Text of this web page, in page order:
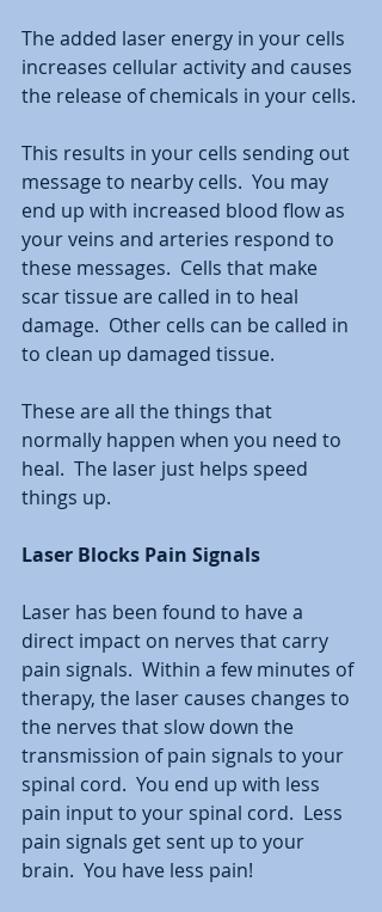
The added laser energy in your cells
increases cellular activity and causes
the release of chemicals in your cells.
This results in your cells sending out
message to nearby cells.  You may
end up with increased blood flow as
your veins and arteries respond to
these messages.  Cells that make
scar tissue are called in to heal
damage.  Other cells can be called in
to clean up damaged tissue.
These are all the things that
normally happen when you need to
heal.  The laser just helps speed
things up.
Laser Blocks Pain Signals
Laser has been found to have a
direct impact on nerves that carry
pain signals.  Within a few minutes of
therapy, the laser causes changes to
the nerves that slow down the
transmission of pain signals to your
spinal cord.  You end up with less
pain input to your spinal cord.  Less
pain signals get sent up to your
brain.  You have less pain!